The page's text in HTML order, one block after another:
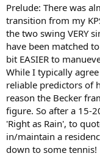
Prelude: There was
transition from my
the two swing VERY
have been matched
bit EASIER to
While I typically
reliable predictors of
reason the Becker
figure. So after a 15-
'Right as Rain', to
in/maintain a
down to some tennis!